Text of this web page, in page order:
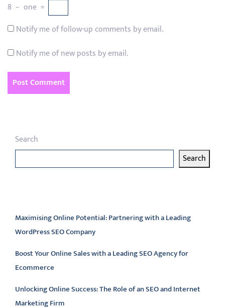
8 − one =
Notify me of follow-up comments by email.
Notify me of new posts by email.
Search
Search
Maximising Online Potential: Partnering with a Leading
WordPress SEO Company
Boost Your Online Sales with a Leading SEO Agency for
Ecommerce
Unlocking Online Success: The Role of an SEO and Internet
Marketing Firm